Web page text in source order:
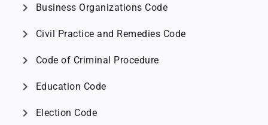
chevron_right Business Organizations Code
chevron_right Civil Practice and Remedies Code
chevron_right Code of Criminal Procedure
chevron_right Education Code
chevron_right Election Code